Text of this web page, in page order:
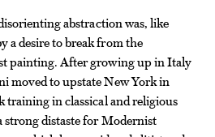
abstraction was, like
a desire to break from the
painting. After growing up in Italy
moved to upstate New York in
training in classical and religious
strong distaste for Modernist